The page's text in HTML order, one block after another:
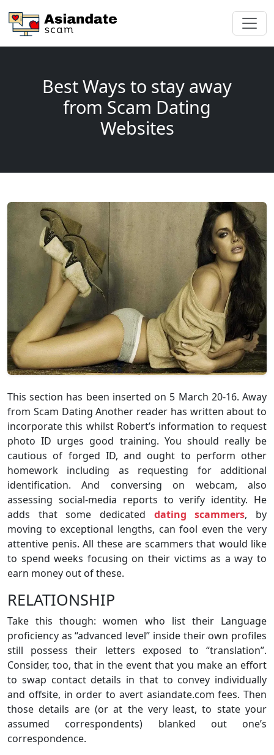
Best Ways to stay away
from Scam Dating
Websites
This section has been inserted on 5 March 20-16. Away
from Scam Dating Another reader has written about to
incorporate this whilst Robert’s information to request
photo ID urges good training. You should really be
cautious of forged ID, and ought to perform other
homework including as requesting for additional
identification. And conversing on webcam, also
assessing social-media reports to verify identity. He
adds that some dedicated dating scammers, by
moving to exceptional lengths, can fool even the very
attentive penis. All these are scammers that would like
to spend weeks focusing on their victims as a way to
earn money out of these.
RELATIONSHIP
Take this though: women who list their Language
proficiency as “advanced level” inside their own profiles
still possess their letters exposed to “translation”.
Consider, too, that in the event that you make an effort
to swap contact details in that to convey individually
and offsite, in order to avert asiandate.com fees. Then
those details are (or at the very least, to state your
assumed correspondents) blanked out one’s
correspondence.